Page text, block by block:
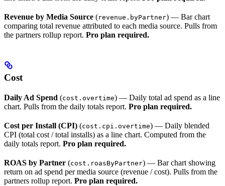
Revenue by Media Source (revenue.byPartner) — Bar chart
comparing total revenue attributed to each media source. Pulls from
the partners rollup report. Pro plan required.
Cost
Daily Ad Spend (cost.overtime) — Daily total ad spend as a line
chart. Pulls from the daily totals report. Pro plan required.
Cost per Install (CPI) (cost.cpi.overtime) — Daily blended
CPI (total cost / total installs) as a line chart. Computed from the
daily totals report. Pro plan required.
ROAS by Partner (cost.roasByPartner) — Bar chart showing
return on ad spend per media source (revenue / cost). Pulls from the
partners rollup report. Pro plan required.